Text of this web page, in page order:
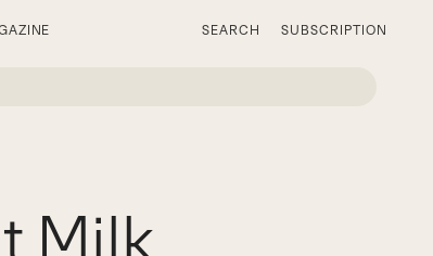
SEARCH SUBSCRIPTION
Milk